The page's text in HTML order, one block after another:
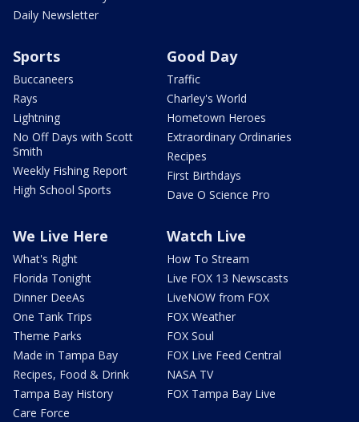
Daily Newsletter
Sports
Buccaneers
Rays
Lightning
No Off Days with Scott
Smith
Weekly Fishing Report
High School Sports
Good Day
Traffic
Charley's World
Hometown Heroes
Extraordinary Ordinaries
Recipes
First Birthdays
Dave O Science Pro
We Live Here
What's Right
Florida Tonight
Dinner DeeAs
One Tank Trips
Theme Parks
Made in Tampa Bay
Recipes, Food & Drink
Tampa Bay History
Care Force
Watch Live
How To Stream
Live FOX 13 Newscasts
LiveNOW from FOX
FOX Weather
FOX Soul
FOX Live Feed Central
NASA TV
FOX Tampa Bay Live